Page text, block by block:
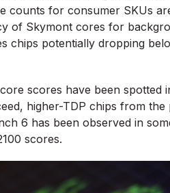
counts for consumer SKUs
of Skymont cores for
chips potentially dropping
scores have been spotted
higher-TDP chips from
6 has been observed in
scores.